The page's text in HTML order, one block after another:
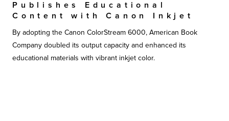
Publishes Educational
Content with Canon Inkjet
By adopting the Canon ColorStream 6000, American Book
Company doubled its output capacity and enhanced its
educational materials with vibrant inkjet color.